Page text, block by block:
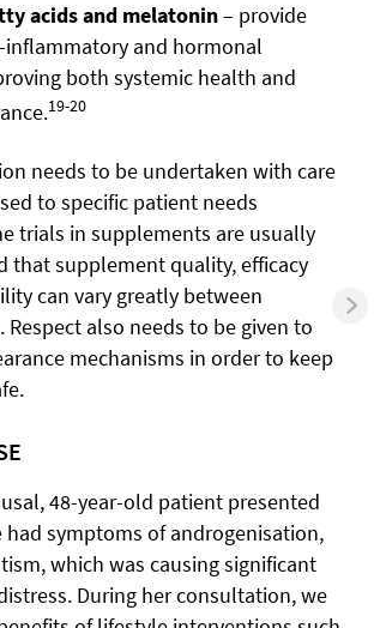
acids and melatonin– provide
and hormonal
both systemic health and
19-20
needs to be undertaken with care
to specific patient needs
trials in supplements are usually
that supplement quality, efficacy
can vary greatly between
Respect also needs to be given to
mechanisms in order to keep
48-year-old patient presented
had symptoms of androgenisation,
which was causing significant
During her consultation, we